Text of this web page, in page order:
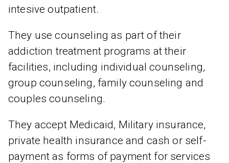
intesive outpatient.
They use counseling as part of their
addiction treatment programs at their
facilities, including individual counseling,
group counseling, family counseling and
couples counseling.
They accept Medicaid, Military insurance,
private health insurance and cash or self-
payment as forms of payment for services